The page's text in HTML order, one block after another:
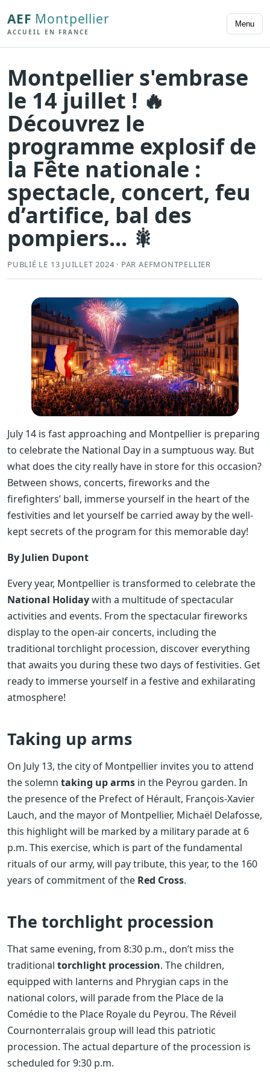
AEF Montpellier
ACCUEIL EN FRANCE
Menu
Montpellier s'embrase
le 14 juillet ! 🔥
Découvrez le
programme explosif de
la Fête nationale :
spectacle, concert, feu
d’artifice, bal des
pompiers... 🎇
PUBLIÉ LE 13 JUILLET 2024 · PAR AEFMONTPELLIER
July 14 is fast approaching and Montpellier is preparing
to celebrate the National Day in a sumptuous way. But
what does the city really have in store for this occasion?
Between shows, concerts, fireworks and the
firefighters’ ball, immerse yourself in the heart of the
festivities and let yourself be carried away by the well-
kept secrets of the program for this memorable day!
By Julien Dupont
Every year, Montpellier is transformed to celebrate the
National Holidaywith a multitude of spectacular
activities and events. From the spectacular fireworks
display to the open-air concerts, including the
traditional torchlight procession, discover everything
that awaits you during these two days of festivities. Get
ready to immerse yourself in a festive and exhilarating
atmosphere!
Taking up arms
On July 13, the city of Montpellier invites you to attend
the solemn taking up arms in the Peyrou garden. In
the presence of the Prefect of Hérault, François-Xavier
Lauch, and the mayor of Montpellier, Michaël Delafosse,
this highlight will be marked by a military parade at 6
p.m. This exercise, which is part of the fundamental
rituals of our army, will pay tribute, this year, to the 160
years of commitment of the Red Cross.
The torchlight procession
That same evening, from 8:30 p.m., don’t miss the
traditional torchlight procession. The children,
equipped with lanterns and Phrygian caps in the
national colors, will parade from the Place de la
Comédie to the Place Royale du Peyrou. The Réveil
Cournonterralais group will lead this patriotic
procession. The actual departure of the procession is
scheduled for 9:30 p.m.